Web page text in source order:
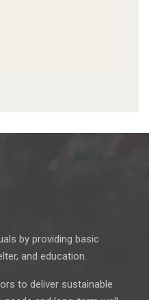
by providing basic
and education.
to deliver sustainable